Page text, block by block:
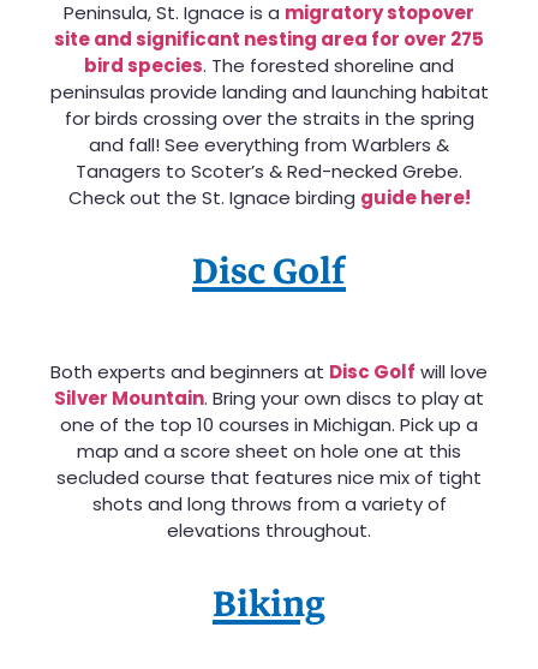
Peninsula, St. Ignace is a migratory stopover
site and significant nesting area for over 275
bird species. The forested shoreline and
peninsulas provide landing and launching habitat
for birds crossing over the straits in the spring
and fall! See everything from Warblers &
Tanagers to Scoter’s & Red-necked Grebe.
Check out the St. Ignace birding guide here!
Disc Golf
Both experts and beginners at Disc Golf will love
Silver Mountain. Bring your own discs to play at
one of the top 10 courses in Michigan. Pick up a
map and a score sheet on hole one at this
secluded course that features nice mix of tight
shots and long throws from a variety of
elevations throughout.
Biking